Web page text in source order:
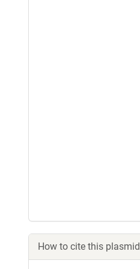
How to cite this plasmid